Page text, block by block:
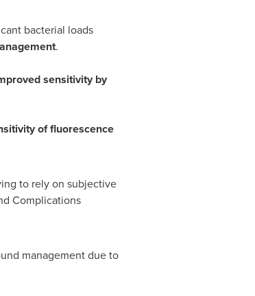
bacterial loads
.
sensitivity by
of fluorescence
to rely on subjective
Complications
management due to